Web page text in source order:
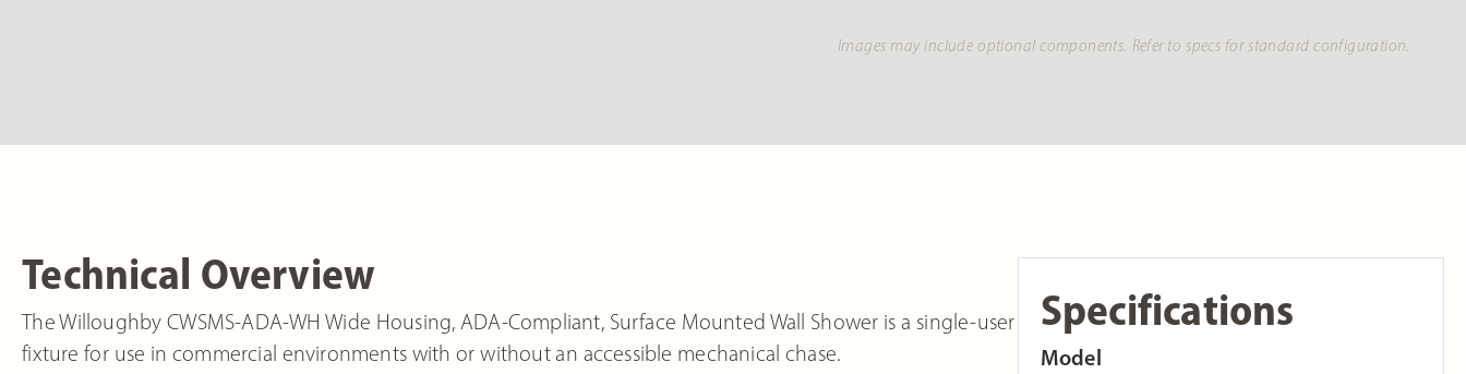
Images may include optional components. Refer to specs for standard configuration.
Technical Overview
The Willoughby CWSMS-ADA-WH Wide Housing, ADA-Compliant, Surface Mounted Wall Shower is a single-user
fixture for use in commercial environments with or without an accessible mechanical chase.
Specifications
Model